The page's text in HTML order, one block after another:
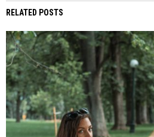
RELATED POSTS